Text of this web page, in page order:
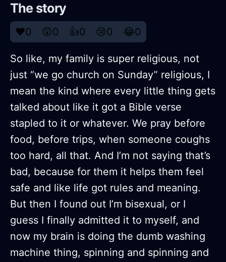
The story
❤️0 😲0 👍0 😢0 😂0
So like, my family is super religious, not
just “we go church on Sunday” religious, I
mean the kind where every little thing gets
talked about like it got a Bible verse
stapled to it or whatever. We pray before
food, before trips, when someone coughs
too hard, all that. And I’m not saying that’s
bad, because for them it helps them feel
safe and like life got rules and meaning.
But then I found out I’m bisexual, or I
guess I finally admitted it to myself, and
now my brain is doing the dumb washing
machine thing, spinning and spinning and